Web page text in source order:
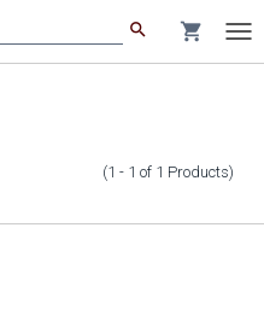
search shopping_cart
(1 - 1 of 1 Products)